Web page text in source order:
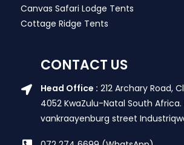
Canvas Safari Lodge Tents
Cottage Ridge Tents
CONTACT US
Head Office : 212 Archary Road,
4052 KwaZulu-Natal South Africa.
vankraayenburg street